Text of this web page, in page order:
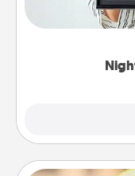
that very date!
remind your